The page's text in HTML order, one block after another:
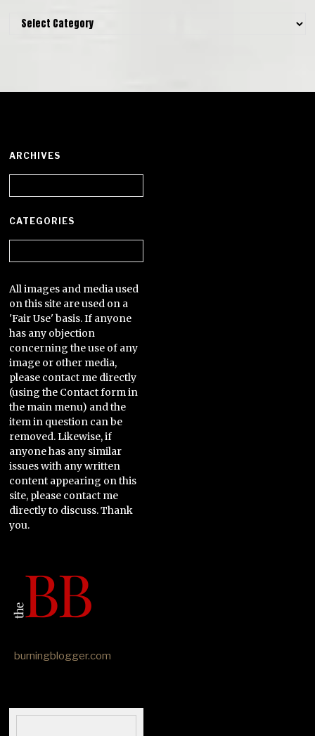
Categories
ARCHIVES
CATEGORIES
All images and media used
on this site are used on a
'Fair Use' basis. If anyone
has any objection
concerning the use of any
image or other media,
please contact me directly
(using the Contact form in
the main menu) and the
item in question can be
removed. Likewise, if
anyone has any similar
issues with any written
content appearing on this
site, please contact me
directly to discuss. Thank
you.
burningblogger.com